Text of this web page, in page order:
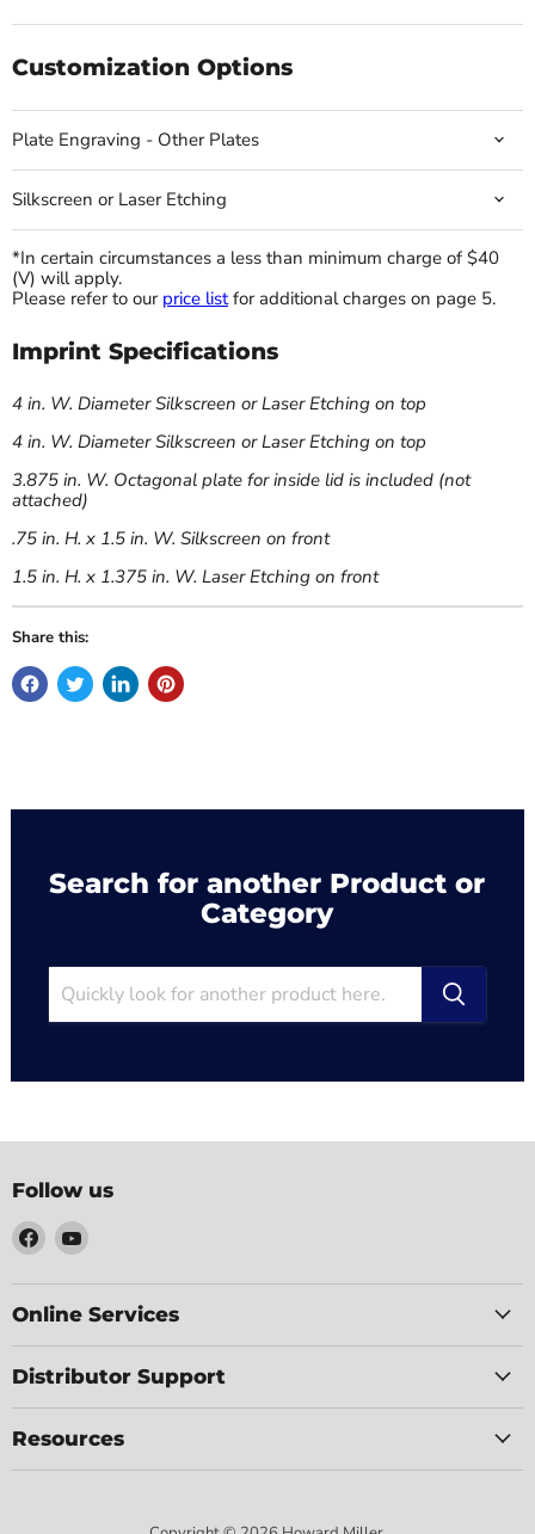
Customization Options
Plate Engraving - Other Plates
Silkscreen or Laser Etching
*In certain circumstances a less than minimum charge of $40
(V) will apply.
Please refer to our price listfor additional charges on page 5.
Imprint Specifications
4 in. W. Diameter Silkscreen or Laser Etching on top
4 in. W. Diameter Silkscreen or Laser Etching on top
3.875 in. W. Octagonal plate for inside lid is included (not
attached)
.75 in. H. x 1.5 in. W. Silkscreen on front
1.5 in. H. x 1.375 in. W. Laser Etching on front
Share this:
Search for another Product or
Category
Follow us
Find
us
on
Facebook
Find
on
YouTube
Online Services
Distributor Support
Resources